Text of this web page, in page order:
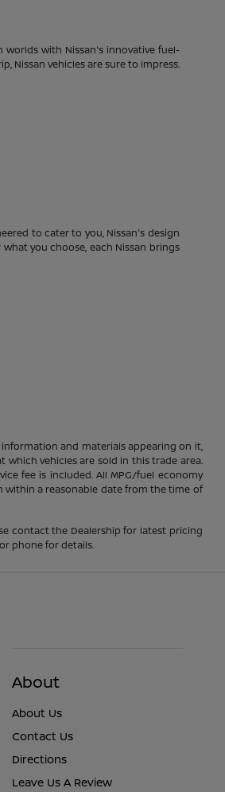
with Nissan's innovative fuel-
Nissan vehicles are sure to impress.
to cater to you, Nissan's design
you choose, each Nissan brings
and materials appearing on it,
which vehicles are sold in this trade area.
fee is included. All MPG/fuel economy
within a reasonable date from the time of
contact the Dealership for latest pricing
phone for details.
About
About Us
Contact Us
Directions
Leave Us A Review